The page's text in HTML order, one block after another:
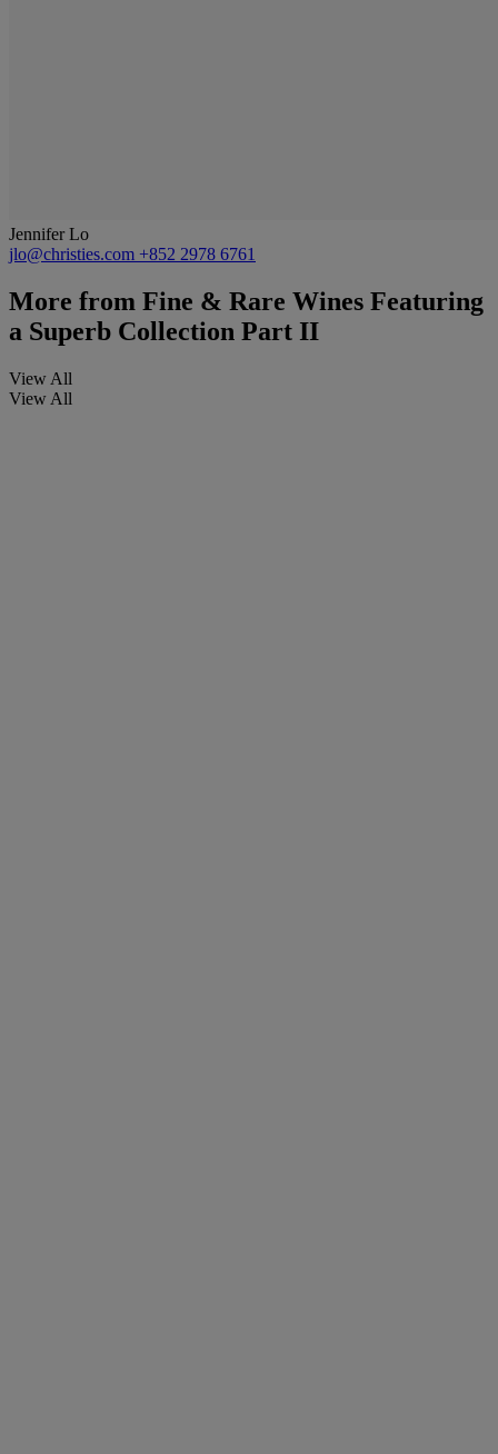
Jennifer Lo
jlo@christies.com +852 2978 6761
More from Fine & Rare Wines Featuring
a Superb Collection Part II
View All
View All